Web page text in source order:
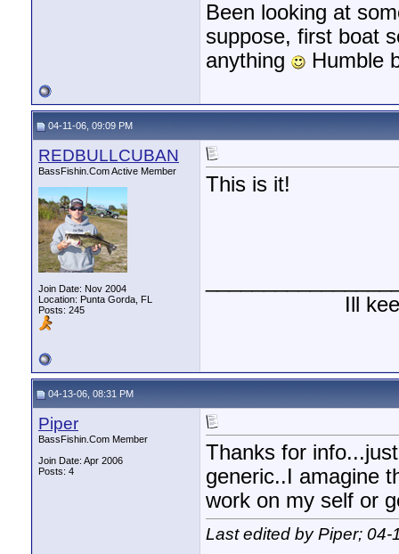
Been looking at
suppose, first boat
anything
Humble
04-11-06, 09:09 PM
REDBULLCUBAN
BassFishin.Com Active Member
Join Date: Nov 2004
Location: Punta Gorda, FL
Posts: 245
This is it!
Ill
04-13-06, 08:31 PM
Piper
BassFishin.Com Member
Join Date: Apr 2006
Posts: 4
Thanks for
generic..I amagine
work on my self or
Last edited by Piper;